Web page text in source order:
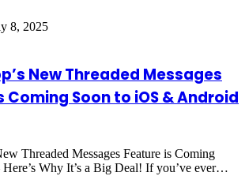
8, 2025
New Threaded Messages
Coming Soon to iOS & Android
Threaded Messages Feature is Coming
Why It’s a Big Deal! If you’ve ever…